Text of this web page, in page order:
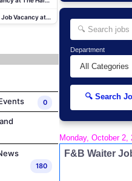
Butler Job Vacancy at The Halcyon Private Isles Maldives
Career Opportunities at Jawakara Islands Maldives
Demi Chef De Partie Job Vacancy at The Halcyon Private Isles Maldives
0
180
Department
🔍 Search
Monday, October 2,
F&B Waiter